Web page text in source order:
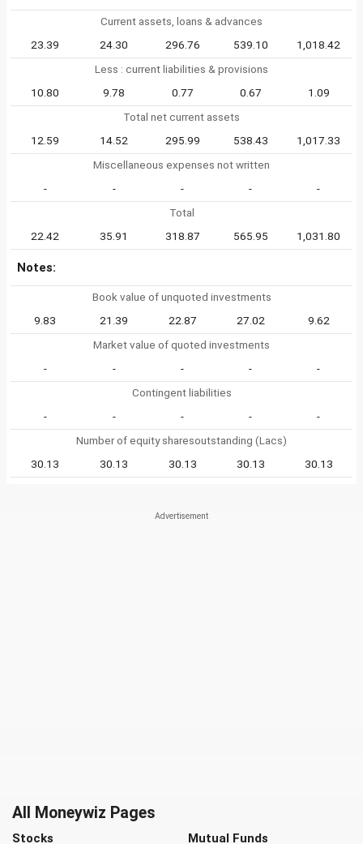
Current assets, loans & advances
23.39
24.30 296.76 539.10
1,018.42
Less : current liabilities & provisions
10.80
9.78 0.77 0.67
1.09
Total net current assets
12.59
14.52 295.99 538.43
1,017.33
Miscellaneous expenses not written
-
- - -
-
Total
22.42
35.91 318.87 565.95 1,031.80
Notes:
Book value of unquoted investments
9.83
21.39 22.87 27.02
9.62
Market value of quoted investments
-
- - -
-
Contingent liabilities
-
- - -
-
Number of equity sharesoutstanding (Lacs)
30.13
30.13 30.13 30.13 30.13
All Moneywiz Pages
Stocks Mutual Funds